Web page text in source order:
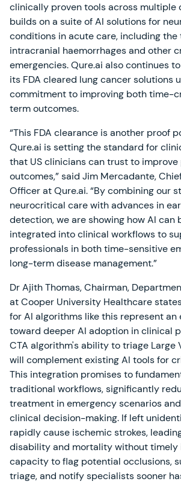
clinically proven tools across multiple
builds on a suite of AI solutions for
conditions in acute care, including the
intracranial haemorrhages and other
emergencies. Qure.ai also continues
its FDA cleared lung cancer solutions
commitment to improving both time-
term outcomes.
“This FDA clearance is another proof
Qure.ai is setting the standard for
that US clinicians can trust to
outcomes,” said Jim Mercadante,
Officer at Qure.ai. “By combining our
neurocritical care with advances in
detection, we are showing how AI can
integrated into clinical workflows to
professionals in both time-sensitive
long-term disease management.”
Dr Ajith Thomas, Chairman,
at Cooper University Healthcare
for AI algorithms like this represent an
toward deeper AI adoption in clinical
CTA algorithm's ability to triage Large
will complement existing AI tools for
This integration promises to
traditional workflows, significantly
treatment in emergency scenarios
clinical decision-making. If left
rapidly cause ischemic strokes,
disability and mortality without timely
capacity to flag potential occlusions,
triage, and notify specialists sooner